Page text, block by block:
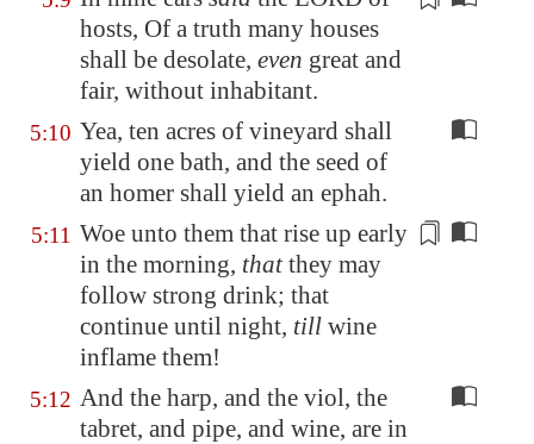
hosts, Of a truth many houses
shall be desolate, even great and
fair, without inhabitant.
5:10 Yea, ten acres of vineyard shall
yield one bath, and the seed of
an homer shall yield an ephah.
5:11 Woe unto them that rise up early
in the morning, thatthey may
follow strong drink; that
continue until night, till wine
inflame them!
5:12 And the harp, and the viol, the
tabret, and pipe, and wine, are in